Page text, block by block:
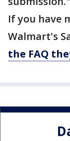
If you have
Walmart's
the FAQ